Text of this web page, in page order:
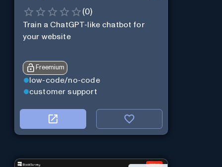
(0)
Train a ChatGPT-like chatbot for
your website
Freemium
low-code/no-code
customer support